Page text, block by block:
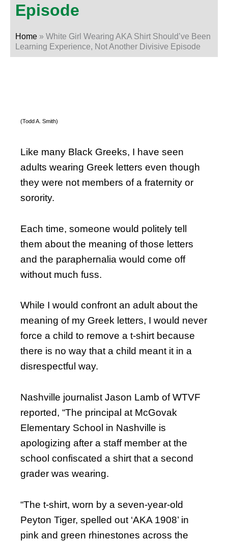
Episode
Home » White Girl Wearing AKA Shirt Should’ve Been
Learning Experience, Not Another Divisive Episode
(Todd A. Smith)
Like many Black Greeks, I have seen
adults wearing Greek letters even though
they were not members of a fraternity or
sorority.
Each time, someone would politely tell
them about the meaning of those letters
and the paraphernalia would come off
without much fuss.
While I would confront an adult about the
meaning of my Greek letters, I would never
force a child to remove a t-shirt because
there is no way that a child meant it in a
disrespectful way.
Nashville journalist Jason Lamb of WTVF
reported, “The principal at McGovak
Elementary School in Nashville is
apologizing after a staff member at the
school confiscated a shirt that a second
grader was wearing.
“The t-shirt, worn by a seven-year-old
Peyton Tiger, spelled out ‘AKA 1908’ in
pink and green rhinestones across the